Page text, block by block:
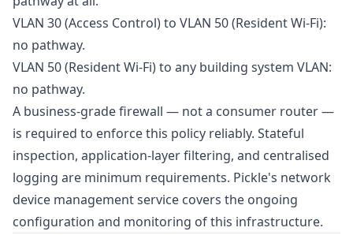
VLAN 30 (Access Control) to VLAN 50 (Resident Wi-Fi):
no pathway.
VLAN 50 (Resident Wi-Fi) to any building system VLAN:
no pathway.
A business-grade firewall — not a consumer router —
is required to enforce this policy reliably. Stateful
inspection, application-layer filtering, and centralised
logging are minimum requirements. Pickle's network
device management service covers the ongoing
configuration and monitoring of this infrastructure.